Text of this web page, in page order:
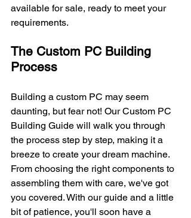
available for sale, ready to meet your
requirements.
The Custom PC Building
Process
Building a custom PC may seem
daunting, but fear not! Our Custom PC
Building Guide will walk you through
the process step by step, making it a
breeze to create your dream machine.
From choosing the right components to
assembling them with care, we've got
you covered. With our guide and a little
bit of patience, you'll soon have a